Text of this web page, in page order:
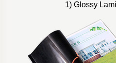
1) Glossy